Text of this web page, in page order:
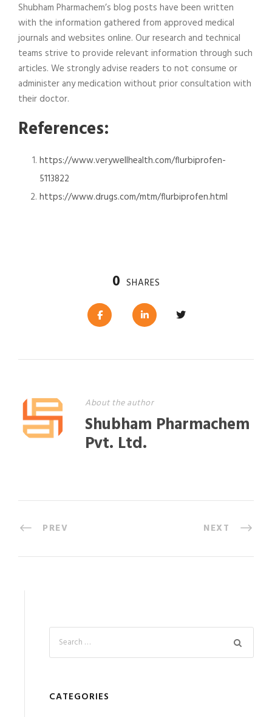
Shubham Pharmachem’s blog posts have been written
with the information gathered from approved medical
journals and websites online. Our research and technical
teams strive to provide relevant information through such
articles. We strongly advise readers to not consume or
administer any medication without prior consultation with
their doctor.
References:
https://www.verywellhealth.com/flurbiprofen-
5113822
https://www.drugs.com/mtm/flurbiprofen.html
0 SHARES
About the author
Shubham Pharmachem
Pvt. Ltd.
PREV NEXT
CATEGORIES